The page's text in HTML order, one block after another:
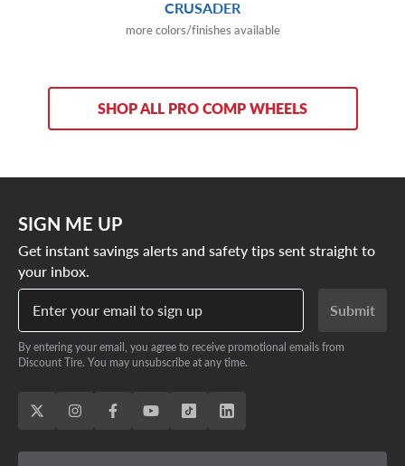
CRUSADER
more colors/finishes available
SHOP ALL PRO COMP WHEELS
SIGN ME UP
Get instant savings alerts and safety tips sent straight to
your inbox.
Enter your email to sign up
Submit
By entering your email, you agree to receive promotional emails from
Discount Tire. You may unsubscribe at any time.